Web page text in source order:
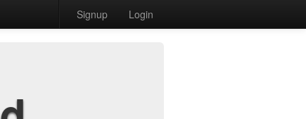
Signup Login